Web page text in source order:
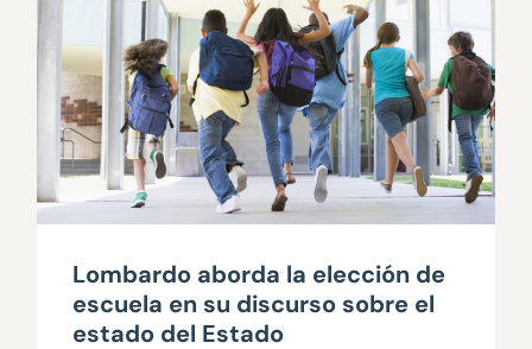
Lombardo aborda la elección de
escuela en su discurso sobre el
estado del Estado